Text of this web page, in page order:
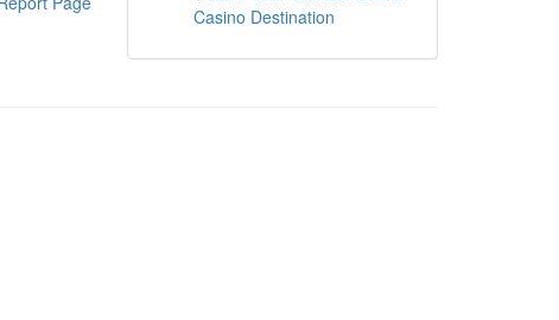
Casino Destination